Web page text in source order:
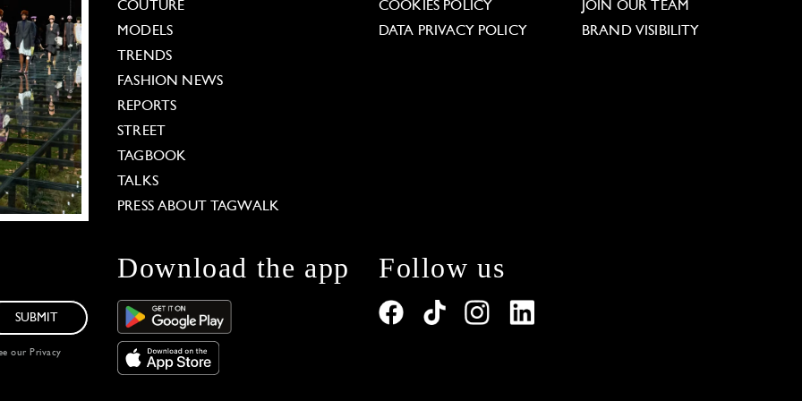
COUTURE
MODELS
TRENDS
FASHION NEWS
REPORTS
STREET
TAGBOOK
TALKS
PRESS ABOUT TAGWALK
COOKIES POLICY
DATA PRIVACY POLICY
JOIN OUR TEAM
BRAND VISIBILITY
SUBMIT
our Privacy
Download the app Follow us